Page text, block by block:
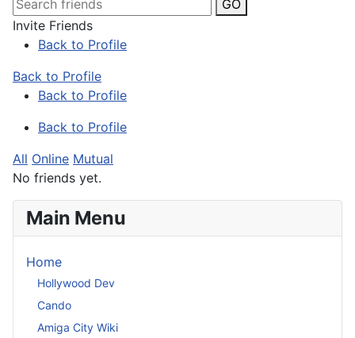
GO
Invite Friends
Back to Profile
Back to Profile
Back to Profile
Back to Profile
All Online Mutual
No friends yet.
Main Menu
Home
Hollywood Dev
Cando
Amiga City Wiki